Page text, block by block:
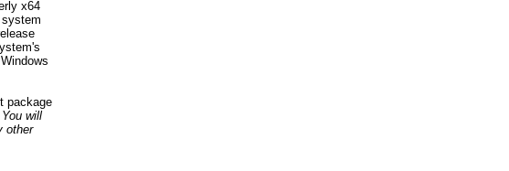
x64
package
You will
other